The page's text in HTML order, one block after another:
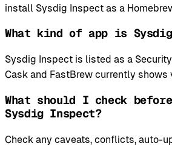
install Sysdig Inspect as a
What kind of app is
Sysdig Inspect is listed as a
Cask and FastBrew currently shows
What should I check
Sysdig Inspect?
Check any caveats, conflicts, auto-